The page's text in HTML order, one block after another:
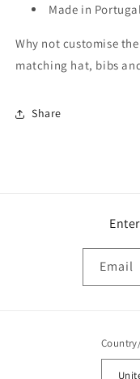
Made in Portugal
Why not customise
matching hat, bibs
Share
Email